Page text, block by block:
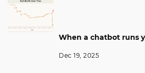
When a chatbot runs
Dec 19, 2025